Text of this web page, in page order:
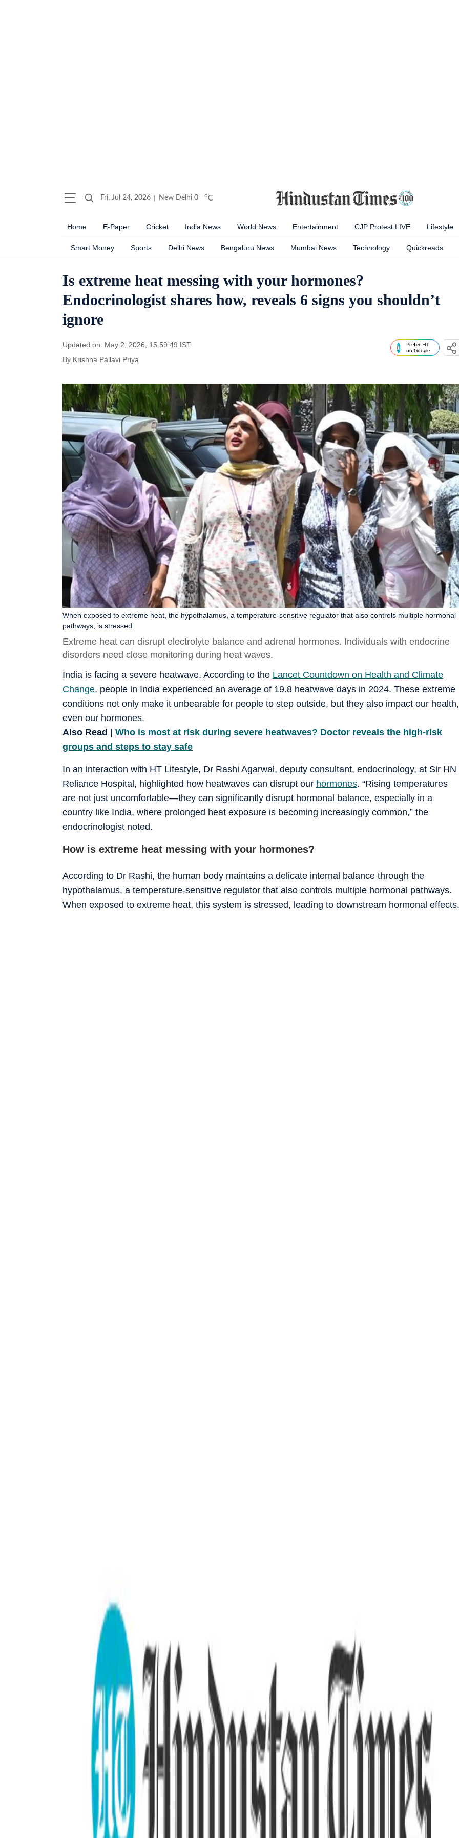
Fri, Jul 24, 2026 New Delhi 0 oC
Home E-Paper Cricket India News World News Entertainment CJP Protest LIVE Lifestyle
Smart Money Sports Delhi News Bengaluru News Mumbai News Technology Quickreads
Is extreme heat messing with your hormones?
Endocrinologist shares how, reveals 6 signs you shouldn’t
ignore
Updated on: May 2, 2026, 15:59:49 IST
By Krishna Pallavi Priya
Prefer HT
on Google
When exposed to extreme heat, the hypothalamus, a temperature-sensitive regulator that also controls multiple hormonal
pathways, is stressed.
Extreme heat can disrupt electrolyte balance and adrenal hormones. Individuals with endocrine
disorders need close monitoring during heat waves.
India is facing a severe heatwave. According to the Lancet Countdown on Health and Climate
Change, people in India experienced an average of 19.8 heatwave days in 2024. These extreme
conditions not only make it unbearable for people to step outside, but they also impact our health,
even our hormones.
Also Read | Who is most at risk during severe heatwaves? Doctor reveals the high-risk
groups and steps to stay safe
In an interaction with HT Lifestyle, Dr Rashi Agarwal, deputy consultant, endocrinology, at Sir HN
Reliance Hospital, highlighted how heatwaves can disrupt our hormones. “Rising temperatures
are not just uncomfortable—they can significantly disrupt hormonal balance, especially in a
country like India, where prolonged heat exposure is becoming increasingly common,” the
endocrinologist noted.
How is extreme heat messing with your hormones?
According to Dr Rashi, the human body maintains a delicate internal balance through the
hypothalamus, a temperature-sensitive regulator that also controls multiple hormonal pathways.
When exposed to extreme heat, this system is stressed, leading to downstream hormonal effects.